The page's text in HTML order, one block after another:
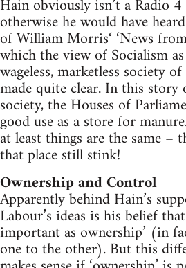
Hain obviously isn’t a Radio
otherwise he would have
of William Morris‘ ‘News
which the view of Socialism
wageless, marketless society
made quite clear. In this
society, the Houses of
good use as a store for
at least things are the same –
that place still stink!
Ownership and Control
Apparently behind Hain’s
Labour’s ideas is his belief
important as ownership’ (in
one to the other). But this